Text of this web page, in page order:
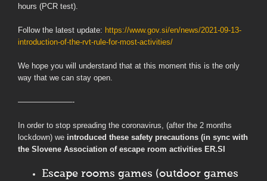
hours (PCR test).
Follow the latest update: https://www.gov.si/en/news/2021-09-13-
introduction-of-the-rvt-rule-for-most-activities/
We hope you will understand that at this moment this is the only
way that we can stay open.
———————-
In order to stop spreading the coronavirus, (after the 2 months
lockdown) we introduced these safety precautions (in sync with
the Slovene Association of escape room activities ER.SI
Escape rooms games (outdoor games